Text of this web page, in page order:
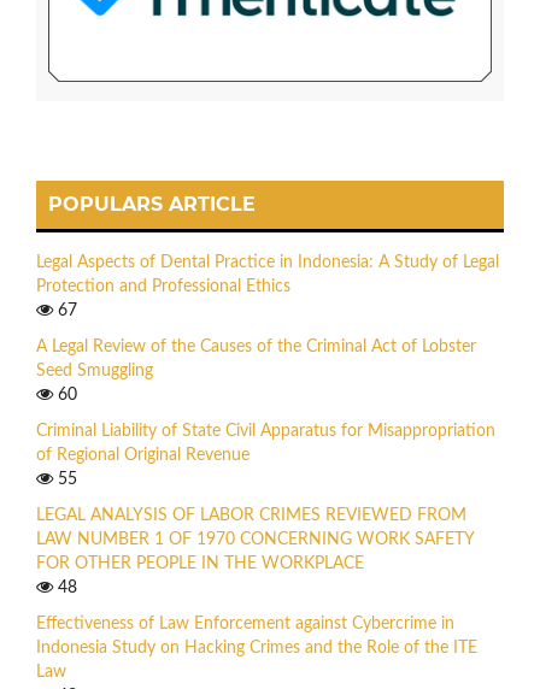
POPULARS ARTICLE
Legal Aspects of Dental Practice in Indonesia: A Study of Legal
Protection and Professional Ethics
67
A Legal Review of the Causes of the Criminal Act of Lobster
Seed Smuggling
60
Criminal Liability of State Civil Apparatus for Misappropriation
of Regional Original Revenue
55
LEGAL ANALYSIS OF LABOR CRIMES REVIEWED FROM
LAW NUMBER 1 OF 1970 CONCERNING WORK SAFETY
FOR OTHER PEOPLE IN THE WORKPLACE
48
Effectiveness of Law Enforcement against Cybercrime in
Indonesia Study on Hacking Crimes and the Role of the ITE
Law